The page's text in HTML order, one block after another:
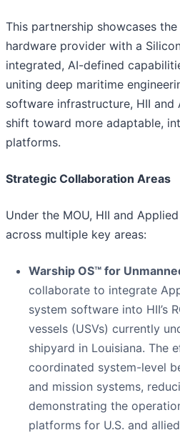
This partnership showcases
hardware provider with a
integrated, AI-defined
uniting deep maritime
software infrastructure, HII
shift toward more adaptable,
platforms.
Strategic Collaboration Areas
Under the MOU, HII and
across multiple key areas:
Warship OS™ for
collaborate to integrate
system software into HII’s
vessels (USVs) currently
shipyard in Louisiana. The
coordinated system-level
and mission systems,
demonstrating the
platforms for U.S. and